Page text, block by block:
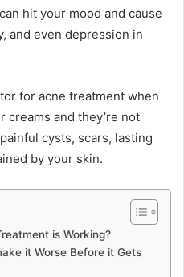
hit your mood and cause
and even depression in
for acne treatment when
creams and they’re not
cysts, scars, lasting
by your skin.
is Working?
it Worse Before it Gets